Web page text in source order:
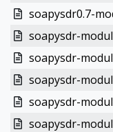
soapysdr0.7-
soapysdr-
soapysdr-
soapysdr-
soapysdr-
soapysdr-